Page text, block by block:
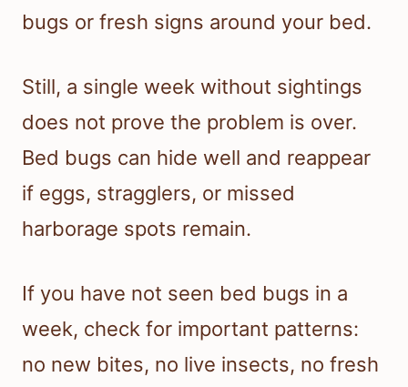
bugs or fresh signs around your bed.
Still, a single week without sightings
does not prove the problem is over.
Bed bugs can hide well and reappear
if eggs, stragglers, or missed
harborage spots remain.
If you have not seen bed bugs in a
week, check for important patterns:
no new bites, no live insects, no fresh